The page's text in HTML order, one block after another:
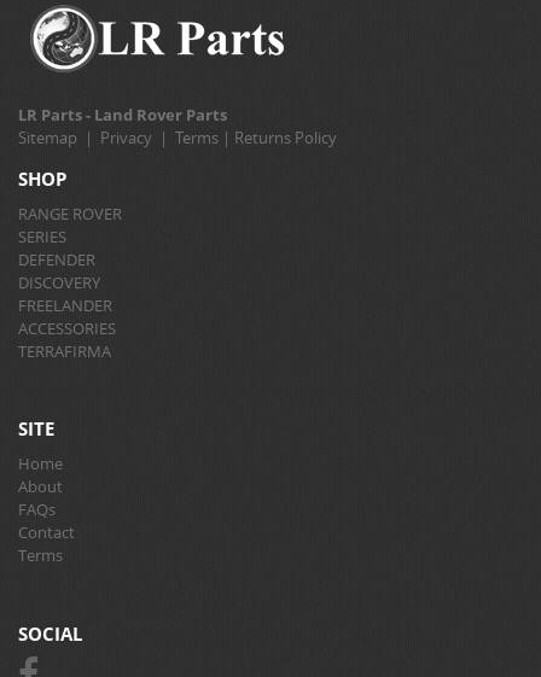
LR Parts - Land Rover Parts
Sitemap | Privacy | Terms | Returns Policy
SHOP
RANGE ROVER
SERIES
DEFENDER
DISCOVERY
FREELANDER
ACCESSORIES
TERRAFIRMA
SITE
Home
About
FAQs
Contact
Terms
SOCIAL